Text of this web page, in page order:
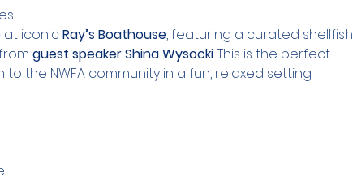
at iconic Ray’s Boathouse, featuring a curated shellfish
guest speaker Shina Wysocki. This is the perfect
the NWFA community in a fun, relaxed setting.